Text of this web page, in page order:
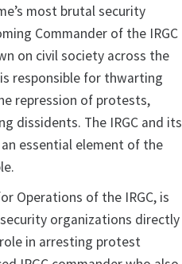
most brutal security
Commander of the IRGC
on civil society across the
responsible for thwarting
repression of protests,
dissidents. The IRGC and its
essential element of the
Operations of the IRGC, is
organizations directly
in arresting protest